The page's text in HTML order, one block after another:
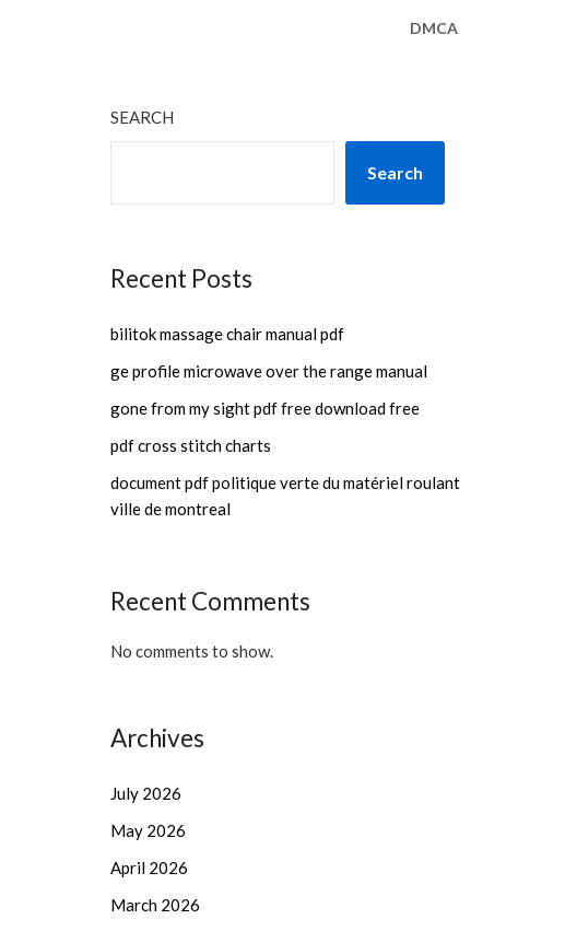
DMCA
SEARCH
Search
Recent Posts
bilitok massage chair manual pdf
ge profile microwave over the range manual
gone from my sight pdf free download free
pdf cross stitch charts
document pdf politique verte du matériel roulant
ville de montreal
Recent Comments
No comments to show.
Archives
July 2026
May 2026
April 2026
March 2026